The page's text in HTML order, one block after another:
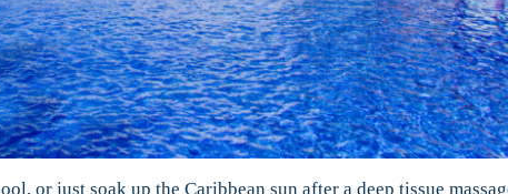
or just soak up the Caribbean sun after a deep tissue